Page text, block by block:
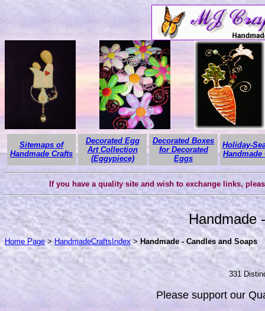
Sitemaps of
Handmade Crafts
Decorated Egg
Art Collection
(Eggypiece)
Decorated Boxes
for Decorated
Eggs
Holiday-
Handmade
If you have a quality site and wish to exchange links,
Handmade
Home Page> HandmadeCraftsIndex> Handmade - Candles and Soaps
331
Please support our